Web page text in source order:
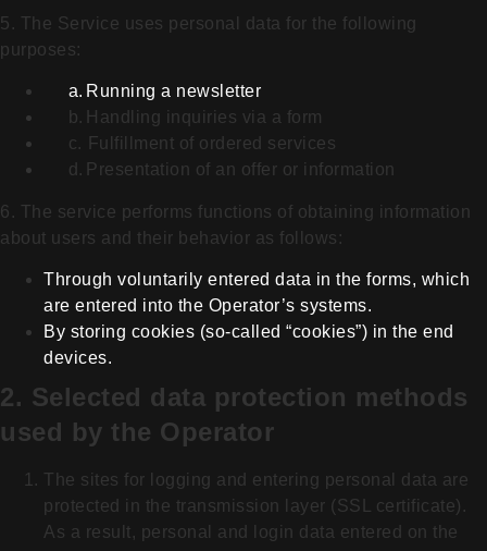
5. The Service uses personal data for the following
purposes:
a. Running a newsletter
b. Handling inquiries via a form
c. Fulfillment of ordered services
d. Presentation of an offer or information
6. The service performs functions of obtaining information
about users and their behavior as follows:
Through voluntarily entered data in the forms, which
are entered into the Operator’s systems.
By storing cookies (so-called “cookies”) in the end
devices.
2. Selected data protection methods
used by the Operator
The sites for logging and entering personal data are
protected in the transmission layer (SSL certificate).
As a result, personal and login data entered on the